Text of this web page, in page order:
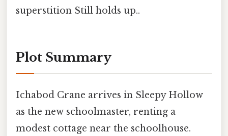
superstition Still holds up..
Plot Summary
Ichabod Crane arrives in Sleepy Hollow
as the new schoolmaster, renting a
modest cottage near the schoolhouse.